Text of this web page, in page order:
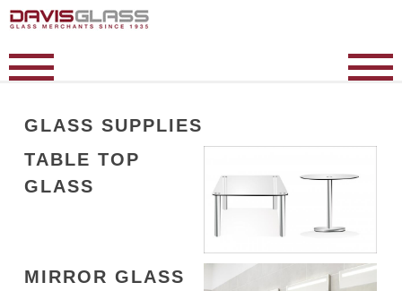
GLASS SUPPLIES
TABLE TOP
GLASS
MIRROR GLASS